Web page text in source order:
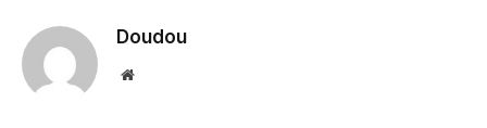
Doudou
Website